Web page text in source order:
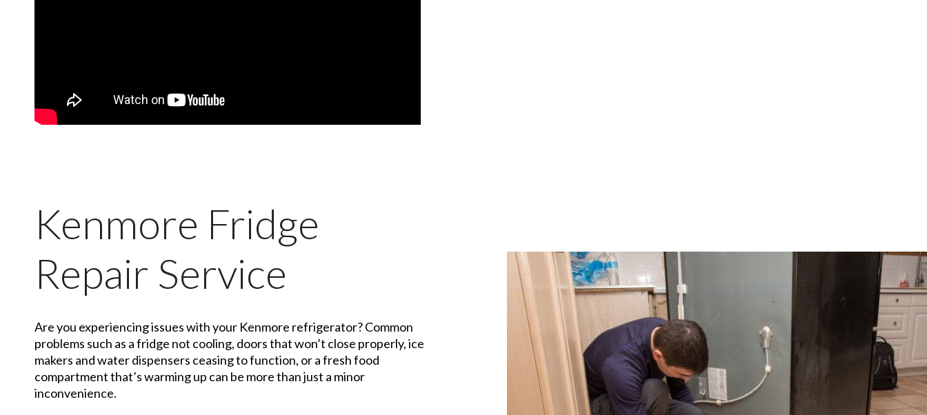
Kenmore Fridge
Repair Service
Are you experiencing issues with your Kenmore refrigerator? Common
problems such as a fridge not cooling, doors that won’t close properly, ice
makers and water dispensers ceasing to function, or a fresh food
compartment that’s warming up can be more than just a minor
inconvenience.